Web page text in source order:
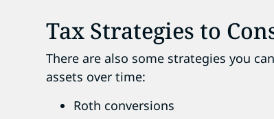
Tax Strategies to
There are also some strategies you
assets over time:
Roth conversions